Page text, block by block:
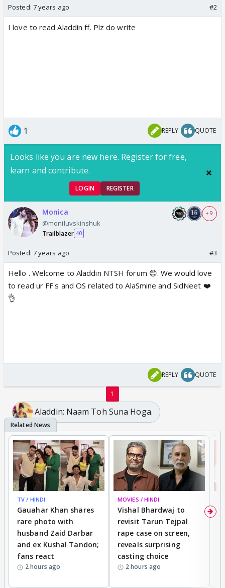
Posted: 7 years ago #2
I love to read Aladdin ff. Plz do write
1 REPLY QUOTE
Looks like you are new here. Register for free,
learn and contribute.
LOGIN REGISTER
Monica
@moniluvskinshuk
Trailblazer 40
+ 9
Posted: 7 years ago #3
Hello . Welcome to Aladdin NTSH forum 😊. We would love
to read ur FF's and OS related to AlaSmine and SidNeet ❤️
👌
REPLY QUOTE
1
Aladdin: Naam Toh Suna Hoga.
TV / HINDI
Gauahar Khan shares
rare photo with
husband Zaid Darbar
and ex Kushal Tandon;
fans react
2 hours ago
MOVIES / HINDI
Vishal Bhardwaj to
revisit Tarun Tejpal
rape case on screen,
reveals surprising
casting choice
2 hours ago